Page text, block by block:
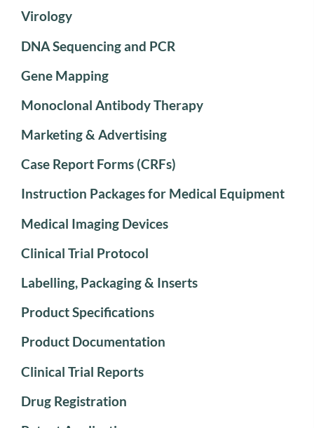
Virology
DNA Sequencing and PCR
Gene Mapping
Monoclonal Antibody Therapy
Marketing & Advertising
Case Report Forms (CRFs)
Instruction Packages for Medical Equipment
Medical Imaging Devices
Clinical Trial Protocol
Labelling, Packaging & Inserts
Product Specifications
Product Documentation
Clinical Trial Reports
Drug Registration